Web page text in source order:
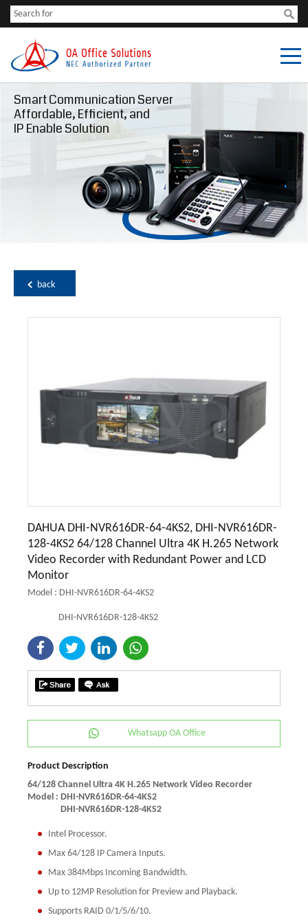
Smart Communication Server
Affordable, Efficient, and
IP Enable Solution
back
DAHUA DHI-NVR616DR-64-4KS2, DHI-NVR616DR-
128-4KS2 64/128 Channel Ultra 4K H.265 Network
Video Recorder with Redundant Power and LCD
Monitor
Model : DHI-NVR616DR-64-4KS2
DHI-NVR616DR-128-4KS2
Whatsapp OA Office
Product Description
64/128 Channel Ultra 4K H.265 Network Video Recorder
Model : DHI-NVR616DR-64-4KS2
DHI-NVR616DR-128-4KS2
Intel Processor.
Max 64/128 IP Camera Inputs.
Max 384Mbps Incoming Bandwidth.
Up to 12MP Resolution for Preview and Playback.
Supports RAID 0/1/5/6/10.